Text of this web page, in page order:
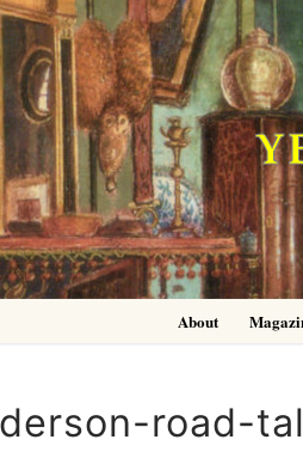
About
road-